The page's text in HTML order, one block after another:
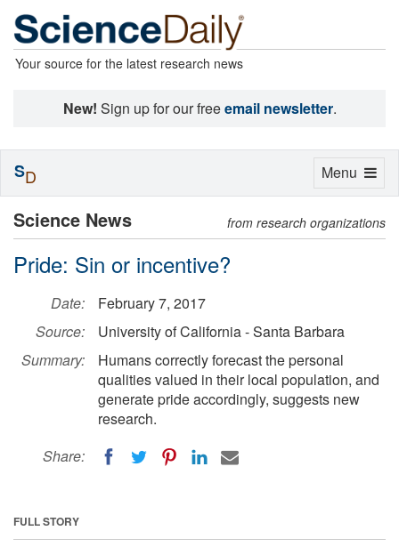
Your source for the latest research news
New! Sign up for our freeemail newsletter.
Science News from research organizations
Pride: Sin or incentive?
Date:
February 7, 2017
Source:
University of California - Santa Barbara
Summary:
Humans correctly forecast the personal
qualities valued in their local population, and
generate pride accordingly, suggests new
research.
Share:
FULL STORY
Toggle
Menu
SD